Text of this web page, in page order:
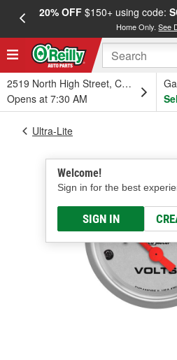
20% OFF$150+ using code:
Home Only.See
2519 North High Street, Columbus,
Opens at 7:30 AM
Welcome!
Sign in for the best
SIGN IN
Ultra-Lite